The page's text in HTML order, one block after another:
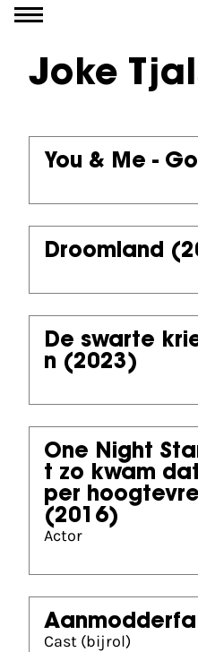
Go to
Joke
You & Me -
Droomland
De swarte
n (2023)
One Night
t zo kwam
per
(2016)
Actor
Cast (bijrol)